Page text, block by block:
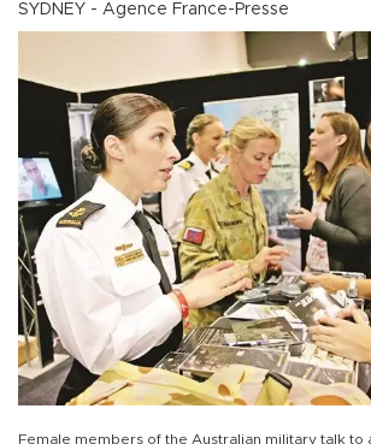
SYDNEY - Agence France-Presse
Female members of the Australian military talk to